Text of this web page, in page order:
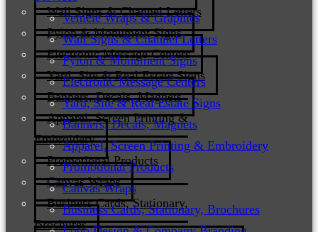
Wall Signs & Channel Letters
Pylon & Monument Signs
Electronic Message Centers
Yard, Site & Real Estate Signs
Banners, Decals, Magnets
Apparel, Screen Printing &
Embroidery
Promotional Products
Canvas Wraps
Business Cards, Stationary,
Brochures
Vehicle Wraps & Graphics
Wall Signs & Channel Letters
Pylon & Monument Signs
Electronic Message Centers
Yard, Site & Real Estate Signs
Banners, Decals, Magnets
Apparel, Screen Printing & Embroidery
Promotional Products
Canvas Wraps
Business Cards, Stationary, Brochures